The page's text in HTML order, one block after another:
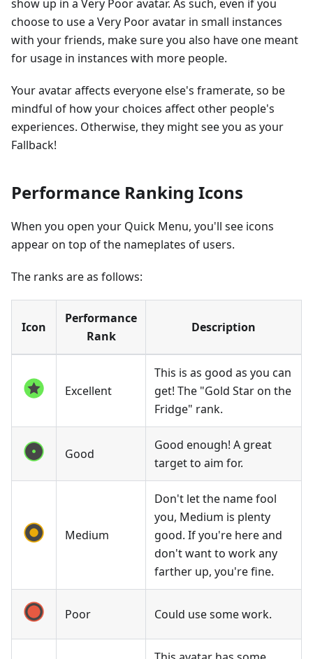
show up in a Very Poor avatar. As such, even if you
choose to use a Very Poor avatar in small instances
with your friends, make sure you also have one meant
for usage in instances with more people.
Your avatar affects everyone else's framerate, so be
mindful of how your choices affect other people's
experiences. Otherwise, they might see you as your
Fallback!
Performance Ranking Icons
When you open your Quick Menu, you'll see icons
appear on top of the nameplates of users.
The ranks are as follows:
Icon
Performance
Rank
Description
Excellent
This is as good as you can
get! The "Gold Star on the
Fridge" rank.
Good
Good enough! A great
target to aim for.
Medium
Don't let the name fool
you, Medium is plenty
good. If you're here and
don't want to work any
farther up, you're fine.
Poor Could use some work.